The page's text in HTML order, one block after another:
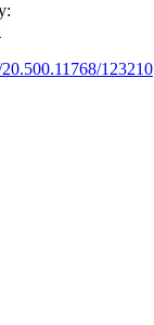
123210